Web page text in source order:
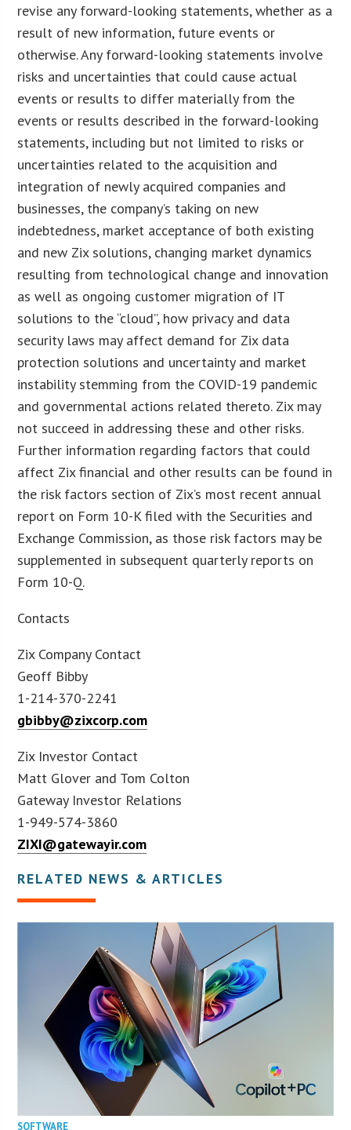
revise any forward-looking statements, whether as a
result of new information, future events or
otherwise. Any forward-looking statements involve
risks and uncertainties that could cause actual
events or results to differ materially from the
events or results described in the forward-looking
statements, including but not limited to risks or
uncertainties related to the acquisition and
integration of newly acquired companies and
businesses, the company’s taking on new
indebtedness, market acceptance of both existing
and new Zix solutions, changing market dynamics
resulting from technological change and innovation
as well as ongoing customer migration of IT
solutions to the “cloud”, how privacy and data
security laws may affect demand for Zix data
protection solutions and uncertainty and market
instability stemming from the COVID-19 pandemic
and governmental actions related thereto. Zix may
not succeed in addressing these and other risks.
Further information regarding factors that could
affect Zix financial and other results can be found in
the risk factors section of Zix’s most recent annual
report on Form 10-K filed with the Securities and
Exchange Commission, as those risk factors may be
supplemented in subsequent quarterly reports on
Form 10-Q.
Contacts
Zix Company Contact
Geoff Bibby
1-214-370-2241
gbibby@zixcorp.com
Zix Investor Contact
Matt Glover and Tom Colton
Gateway Investor Relations
1-949-574-3860
ZIXI@gatewayir.com
RELATED NEWS & ARTICLES
SOFTWARE